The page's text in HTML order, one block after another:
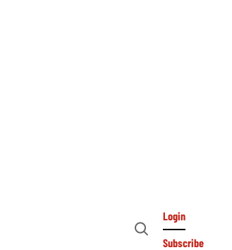
Open
Login
Subscribe